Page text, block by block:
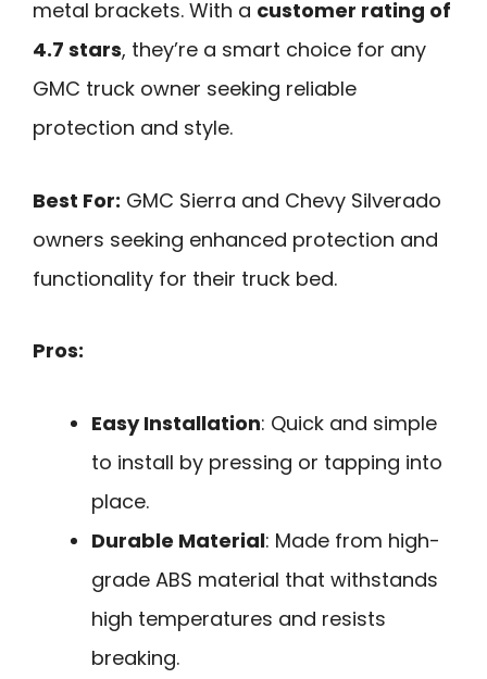
metal brackets. With a customer rating of
4.7 stars, they’re a smart choice for any
GMC truck owner seeking reliable
protection and style.
Best For: GMC Sierra and Chevy Silverado
owners seeking enhanced protection and
functionality for their truck bed.
Pros:
Easy Installation: Quick and simple
to install by pressing or tapping into
place.
Durable Material: Made from high-
grade ABS material that withstands
high temperatures and resists
breaking.